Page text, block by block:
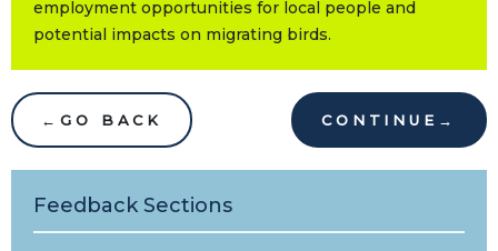
employment opportunities for local people and
potential impacts on migrating birds.
← GO BACK CONTINUE →
Feedback Sections